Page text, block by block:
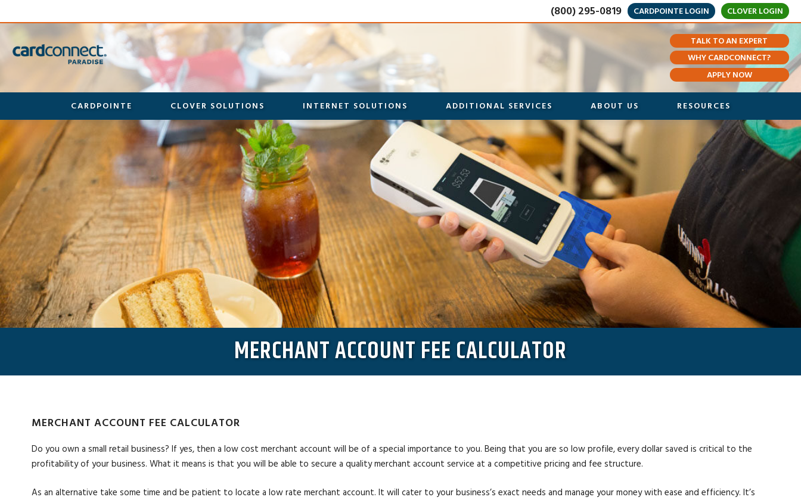
(800) 295-0819 CARDPOINTE LOGIN CLOVER LOGIN
TALK TO AN EXPERT
WHY CARDCONNECT?
APPLY NOW
CARDPOINTE CLOVER SOLUTIONS INTERNET SOLUTIONS ADDITIONAL SERVICES ABOUT US RESOURCES
MERCHANT ACCOUNT FEE CALCULATOR
MERCHANT ACCOUNT FEE CALCULATOR
Do you own a small retail business? If yes, then a low cost merchant account will be of a special importance to you. Being that you are so low profile, every dollar saved is critical to the
profitability of your business. What it means is that you will be able to secure a quality merchant account service at a competitive pricing and fee structure.
As an alternative take some time and be patient to locate a low rate merchant account. It will cater to your business’s exact needs and manage your money with ease and efficiency. It’s